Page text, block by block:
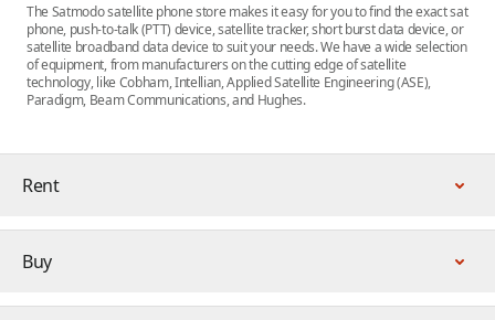
The Satmodo satellite phone store makes it easy for you to find the exact sat
phone, push-to-talk (PTT) device, satellite tracker, short burst data device, or
satellite broadband data device to suit your needs. We have a wide selection
of equipment, from manufacturers on the cutting edge of satellite
technology, like Cobham, Intellian, Applied Satellite Engineering (ASE),
Paradigm, Beam Communications, and Hughes.
Rent
Buy